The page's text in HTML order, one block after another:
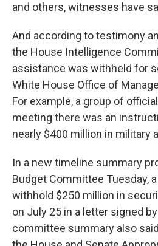
and others, witnesses have
And according to testimony
the House Intelligence
assistance was withheld for
White House Office of
For example, a group of
meeting there was an
nearly $400 million in military
In a new timeline summary
Budget Committee Tuesday,
withhold $250 million in
on July 25 in a letter signed
committee summary also